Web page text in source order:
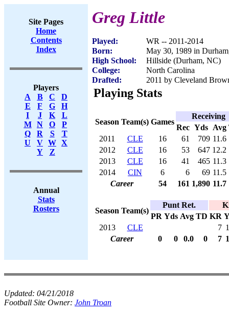
Site Pages
Home
Contents
Index
Players
A
B C
D
E
F G
H
I
J K
L
M
N O
P
Q
R S
T
U
V W X
Y
Z
Annual
Stats
Rosters
Greg Little
Played:
WR -- 2011-2014
Born:
May 30, 1989 in
High School:
Hillside (Durham, NC)
College:
North Carolina
Drafted:
2011 by Cleveland
Playing Stats
Season Team(s) Games
Receiving
Rec Yds Avg
2011
CLE 16 61 709 11.6
2012
CLE 16 53 647 12.2
2013
CLE 16 41 465 11.3
2014
CIN 6 6 69 11.5
Career
54 161 1,890 11.7
Season Team(s)
Punt Ret.
PR Yds Avg TD KR
2013
CLE 7
Career
0 0 0.0 0 7
Updated: 04/21/2018
Football Site Owner: John Troan